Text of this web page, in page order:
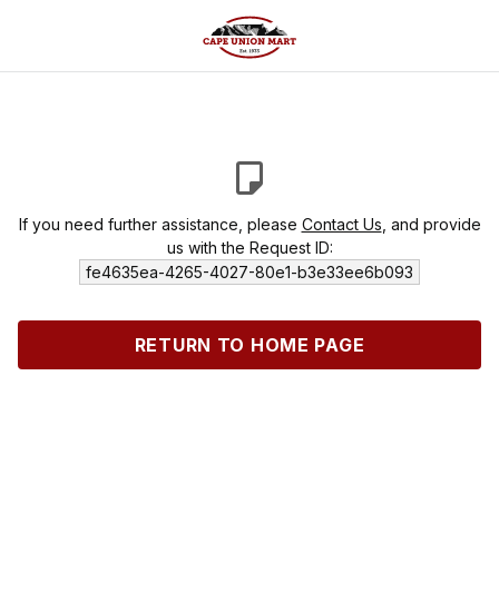
If you need further assistance, please Contact Us , and provide
us with the Request ID:
fe4635ea-4265-4027-80e1-b3e33ee6b093
RETURN TO HOME PAGE